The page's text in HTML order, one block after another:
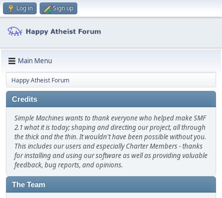
Log in Sign up
Main Menu
Happy Atheist Forum
Credits
Simple Machines wants to thank everyone who helped make SMF
2.1 what it is today; shaping and directing our project, all through
the thick and the thin. It wouldn't have been possible without you.
This includes our users and especially Charter Members - thanks
for installing and using our software as well as providing valuable
feedback, bug reports, and opinions.
The Team